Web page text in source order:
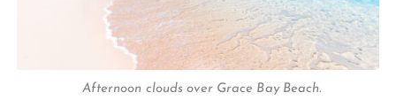
Afternoon clouds over Grace Bay Beach.